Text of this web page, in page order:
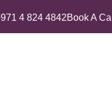
4 824 4842Book A Call